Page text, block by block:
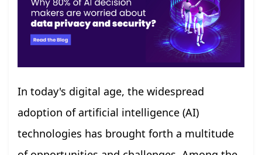
In today's digital age, the widespread
adoption of artificial intelligence (AI)
technologies has brought forth a multitude